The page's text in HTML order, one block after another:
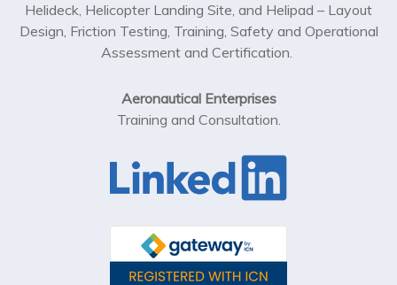
Helideck, Helicopter Landing Site, and Helipad – Layout
Design, Friction Testing, Training, Safety and Operational
Assessment and Certification.
Aeronautical Enterprises
Training and Consultation.